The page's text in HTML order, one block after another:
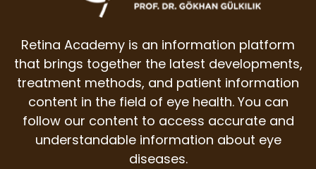
Retina Academy is an information platform
that brings together the latest developments,
treatment methods, and patient information
content in the field of eye health. You can
follow our content to access accurate and
understandable information about eye
diseases.